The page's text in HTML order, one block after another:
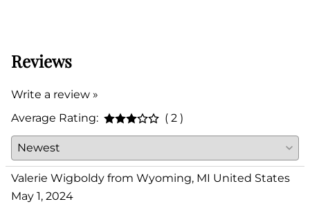
Reviews
Write a review »
Average Rating:
( 2 )
Valerie Wigboldy from Wyoming, MI United States
May 1, 2024